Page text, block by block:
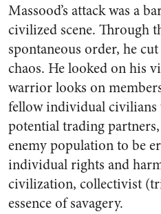
Massood’s attack was a
civilized scene. Through
spontaneous order, he
chaos. He looked on his
warrior looks on
fellow individual civilians
potential trading
enemy population to be
individual rights and
civilization, collectivist
essence of savagery.